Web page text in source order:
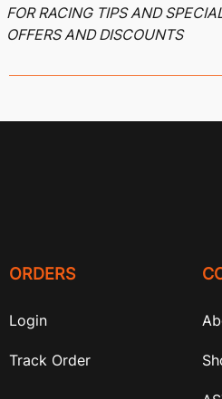
FOR RACING TIPS AND
OFFERS AND DISCOUNTS
ORDERS
Login
Track Order